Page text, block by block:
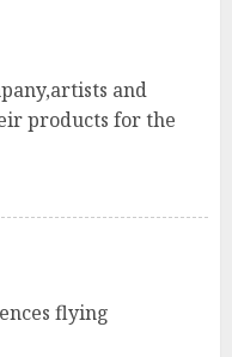
and
products for the
flying